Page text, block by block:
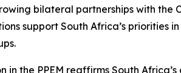
bilateral partnerships with
support South Africa’s
in the PPEM reaffirms South